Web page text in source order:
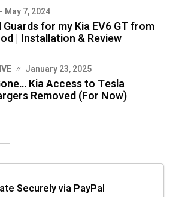
May 7, 2024
Guards for my Kia EV6 GT from
| Installation & Review
January 23, 2025
Kia Access to Tesla
Removed (For Now)
Securely via PayPal